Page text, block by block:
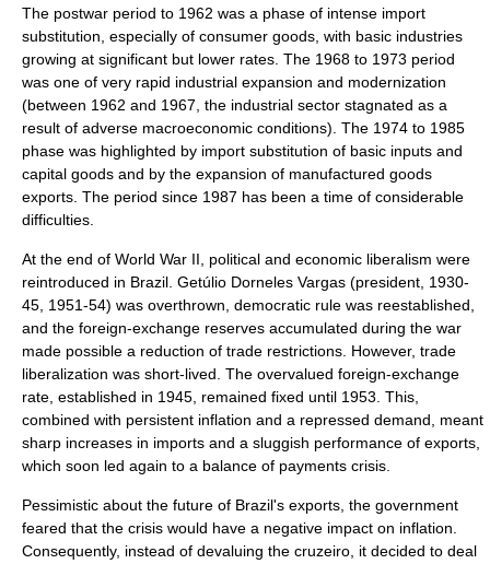
The postwar period to 1962 was a phase of intense import
substitution, especially of consumer goods, with basic industries
growing at significant but lower rates. The 1968 to 1973 period
was one of very rapid industrial expansion and modernization
(between 1962 and 1967, the industrial sector stagnated as a
result of adverse macroeconomic conditions). The 1974 to 1985
phase was highlighted by import substitution of basic inputs and
capital goods and by the expansion of manufactured goods
exports. The period since 1987 has been a time of considerable
difficulties.
At the end of World War II, political and economic liberalism were
reintroduced in Brazil. Getúlio Dorneles Vargas (president, 1930-
45, 1951-54) was overthrown, democratic rule was reestablished,
and the foreign-exchange reserves accumulated during the war
made possible a reduction of trade restrictions. However, trade
liberalization was short-lived. The overvalued foreign-exchange
rate, established in 1945, remained fixed until 1953. This,
combined with persistent inflation and a repressed demand, meant
sharp increases in imports and a sluggish performance of exports,
which soon led again to a balance of payments crisis.
Pessimistic about the future of Brazil's exports, the government
feared that the crisis would have a negative impact on inflation.
Consequently, instead of devaluing the cruzeiro , it decided to deal